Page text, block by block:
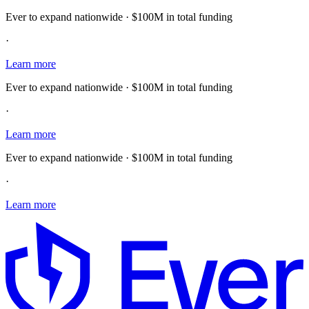
Ever to expand nationwide · $100M in total funding
·
Learn more
Ever to expand nationwide · $100M in total funding
·
Learn more
Ever to expand nationwide · $100M in total funding
·
Learn more